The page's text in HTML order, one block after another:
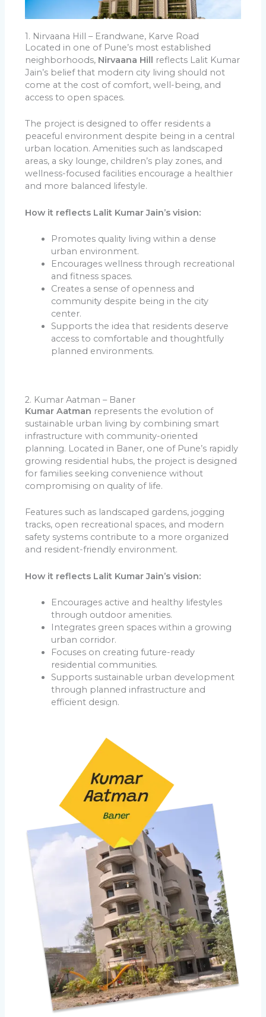
1. Nirvaana Hill – Erandwane, Karve Road
Located in one of Pune’s most established
neighborhoods, Nirvaana Hill reflects Lalit Kumar
Jain’s belief that modern city living should not
come at the cost of comfort, well-being, and
access to open spaces.
The project is designed to offer residents a
peaceful environment despite being in a central
urban location. Amenities such as landscaped
areas, a sky lounge, children’s play zones, and
wellness-focused facilities encourage a healthier
and more balanced lifestyle.
How it reflects Lalit Kumar Jain’s vision:
Promotes quality living within a dense
urban environment.
Encourages wellness through recreational
and fitness spaces.
Creates a sense of openness and
community despite being in the city
center.
Supports the idea that residents deserve
access to comfortable and thoughtfully
planned environments.
2. Kumar Aatman – Baner
Kumar Aatman represents the evolution of
sustainable urban living by combining smart
infrastructure with community-oriented
planning. Located in Baner, one of Pune’s rapidly
growing residential hubs, the project is designed
for families seeking convenience without
compromising on quality of life.
Features such as landscaped gardens, jogging
tracks, open recreational spaces, and modern
safety systems contribute to a more organized
and resident-friendly environment.
How it reflects Lalit Kumar Jain’s vision:
Encourages active and healthy lifestyles
through outdoor amenities.
Integrates green spaces within a growing
urban corridor.
Focuses on creating future-ready
residential communities.
Supports sustainable urban development
through planned infrastructure and
efficient design.